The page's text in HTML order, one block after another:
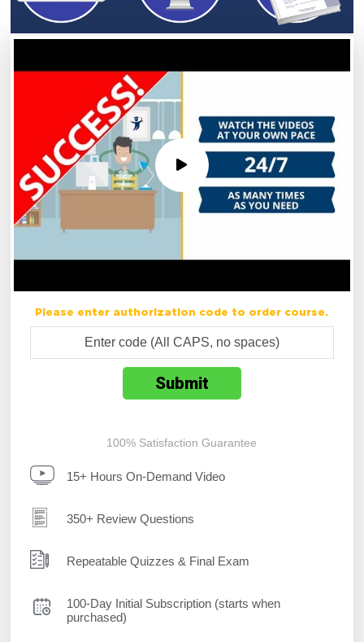
Please enter authorization code to order course.
100% Satisfaction Guarantee
15+ Hours On-Demand Video
350+ Review Questions
Repeatable Quizzes & Final Exam
100-Day Initial Subscription (starts when
purchased)